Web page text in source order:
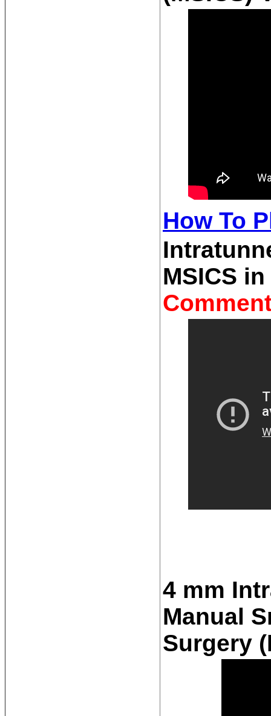
How To
MSICS
4 mm
Manual
Surgery